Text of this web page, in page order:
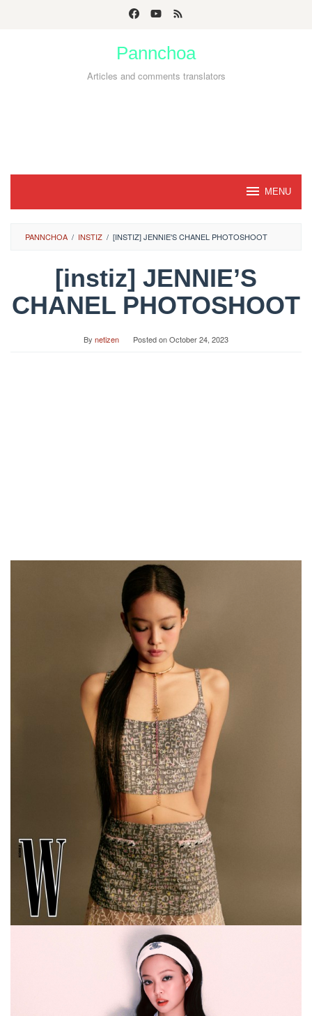
Pannchoa
Articles and comments translators
MENU
PANNCHOA / INSTIZ / [INSTIZ] JENNIE'S CHANEL PHOTOSHOOT
[instiz] JENNIE’S
CHANEL PHOTOSHOOT
By netizen Posted onOctober 24, 2023